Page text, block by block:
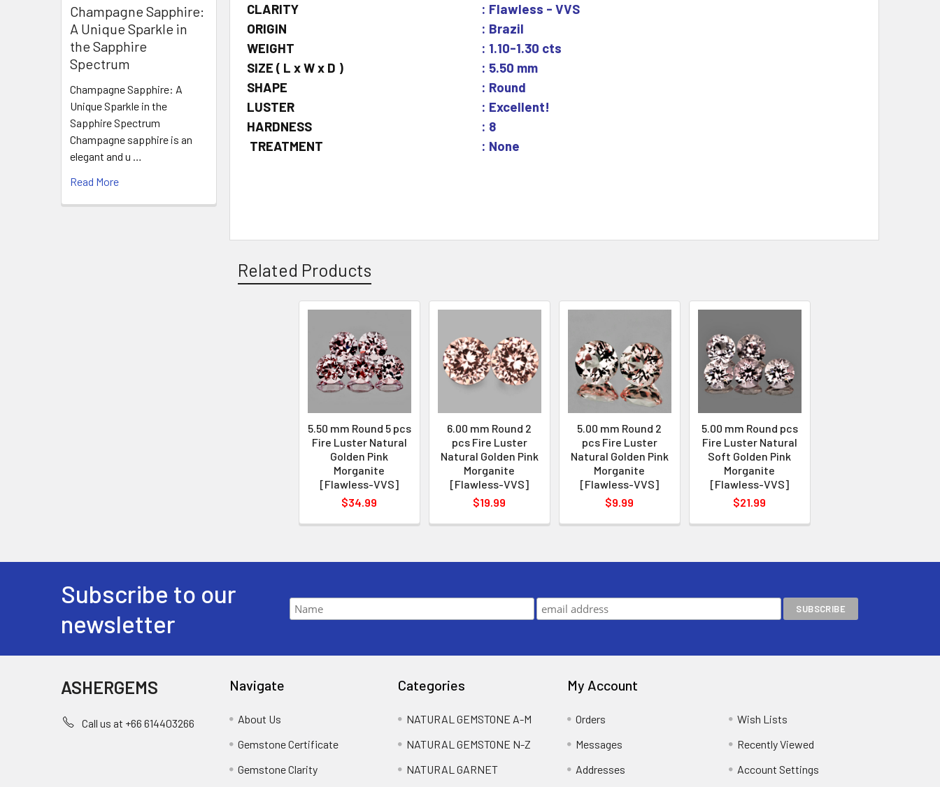
Champagne Sapphire:
A Unique Sparkle in
the Sapphire
Spectrum
Champagne Sapphire: A
Unique Sparkle in the
Sapphire Spectrum
Champagne sapphire is an
elegant and u …
Read More
CLARITY
: Flawless - VVS
ORIGIN
: Brazil
WEIGHT
: 1.10-1.30 cts
SIZE( L x W x D )
: 5.50 mm
SHAPE
: Round
LUSTER
: Excellent!
HARDNESS
: 8
TREATMENT
: None
Related Products
5.50 mm Round 5 pcs
Fire Luster Natural
Golden Pink
Morganite
[Flawless-VVS]
$34.99
6.00 mm Round 2
pcs Fire Luster
Natural Golden Pink
Morganite
[Flawless-VVS]
$19.99
5.00 mm Round 2
pcs Fire Luster
Natural Golden Pink
Morganite
[Flawless-VVS]
$9.99
5.00 mm Round pcs
Fire Luster Natural
Soft Golden Pink
Morganite
[Flawless-VVS]
$21.99
Subscribe to our
newsletter
ASHERGEMS
Call us at +66 614403266
Navigate
About Us
Gemstone Certificate
Gemstone Clarity
Categories
NATURAL GEMSTONE A-M
NATURAL GEMSTONE N-Z
NATURAL GARNET
My Account
Orders
Messages
Addresses
Wish Lists
Recently Viewed
Account Settings